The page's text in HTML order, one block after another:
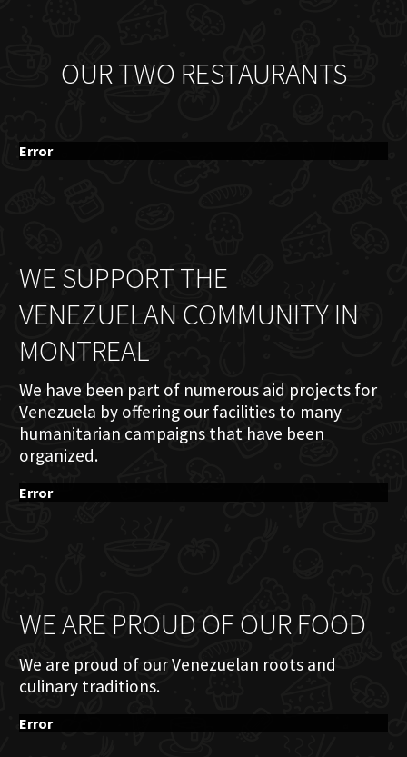
OUR TWO RESTAURANTS
Error
WE SUPPORT THE
VENEZUELAN COMMUNITY IN
MONTREAL
We have been part of numerous aid projects for
Venezuela by offering our facilities to many
humanitarian campaigns that have been
organized.
Error
WE ARE PROUD OF OUR FOOD
We are proud of our Venezuelan roots and
culinary traditions.
Error